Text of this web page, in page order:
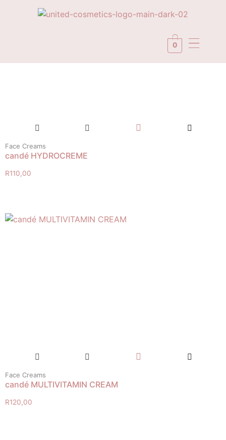
0
Face Creams
candé HYDROCREME
R110,00
Face Creams
candé MULTIVITAMIN CREAM
R120,00